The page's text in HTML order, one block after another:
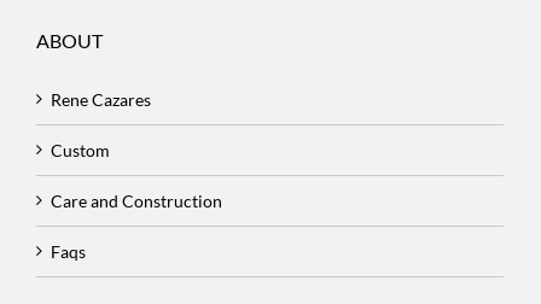
ABOUT
Rene Cazares
Custom
Care and Construction
Faqs